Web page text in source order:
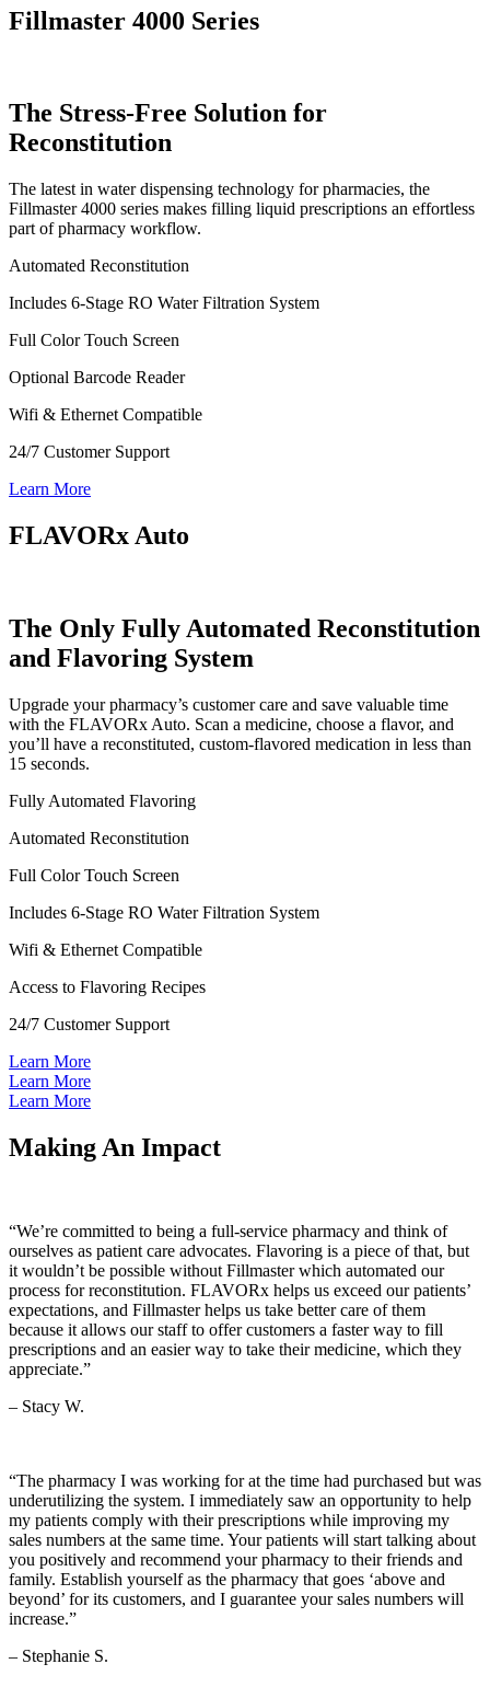
Fillmaster 4000 Series
The Stress-Free Solution for
Reconstitution
The latest in water dispensing technology for pharmacies, the
Fillmaster 4000 series makes filling liquid prescriptions an effortless
part of pharmacy workflow.
Automated Reconstitution
Includes 6-Stage RO Water Filtration System
Full Color Touch Screen
Optional Barcode Reader
Wifi & Ethernet Compatible
24/7 Customer Support
Learn More
FLAVORx Auto
The Only Fully Automated Reconstitution
and Flavoring System
Upgrade your pharmacy’s customer care and save valuable time
with the FLAVORx Auto. Scan a medicine, choose a flavor, and
you’ll have a reconstituted, custom-flavored medication in less than
15 seconds.
Fully Automated Flavoring
Automated Reconstitution
Full Color Touch Screen
Includes 6-Stage RO Water Filtration System
Wifi & Ethernet Compatible
Access to Flavoring Recipes
24/7 Customer Support
Learn More
Learn More
Learn More
Making An Impact
“We’re committed to being a full-service pharmacy and think of
ourselves as patient care advocates. Flavoring is a piece of that, but
it wouldn’t be possible without Fillmaster which automated our
process for reconstitution. FLAVORx helps us exceed our patients’
expectations, and Fillmaster helps us take better care of them
because it allows our staff to offer customers a faster way to fill
prescriptions and an easier way to take their medicine, which they
appreciate.”
– Stacy W.
“The pharmacy I was working for at the time had purchased but was
underutilizing the system. I immediately saw an opportunity to help
my patients comply with their prescriptions while improving my
sales numbers at the same time. Your patients will start talking about
you positively and recommend your pharmacy to their friends and
family. Establish yourself as the pharmacy that goes ‘above and
beyond’ for its customers, and I guarantee your sales numbers will
increase.”
– Stephanie S.